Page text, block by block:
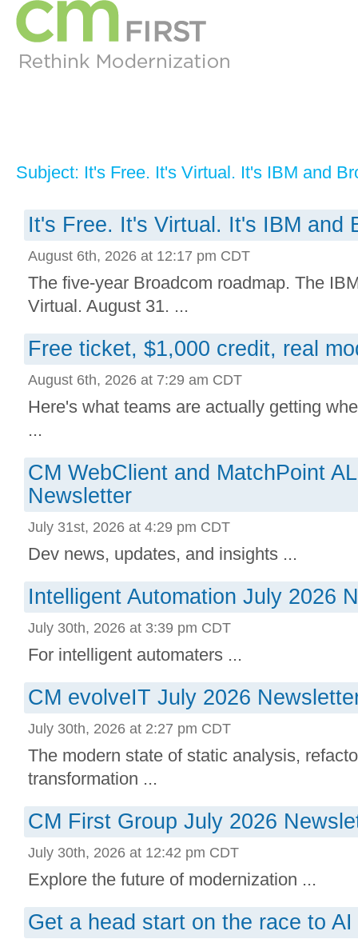
Subject: It's Free. It's Virtual. It's IBM and
It's Free. It's Virtual. It's IBM and
August 6th, 2026 at 12:17 pm CDT
The five-year Broadcom roadmap. The
Virtual. August 31. ...
Free ticket, $1,000 credit, real
August 6th, 2026 at 7:29 am CDT
Here's what teams are actually getting
...
CM WebClient and MatchPoint
Newsletter
July 31st, 2026 at 4:29 pm CDT
Dev news, updates, and insights ...
Intelligent Automation July 2026
July 30th, 2026 at 3:39 pm CDT
For intelligent automaters ...
CM evolveIT July 2026
July 30th, 2026 at 2:27 pm CDT
The modern state of static analysis,
transformation ...
CM First Group July 2026
July 30th, 2026 at 12:42 pm CDT
Explore the future of modernization ...
Get a head start on the race to